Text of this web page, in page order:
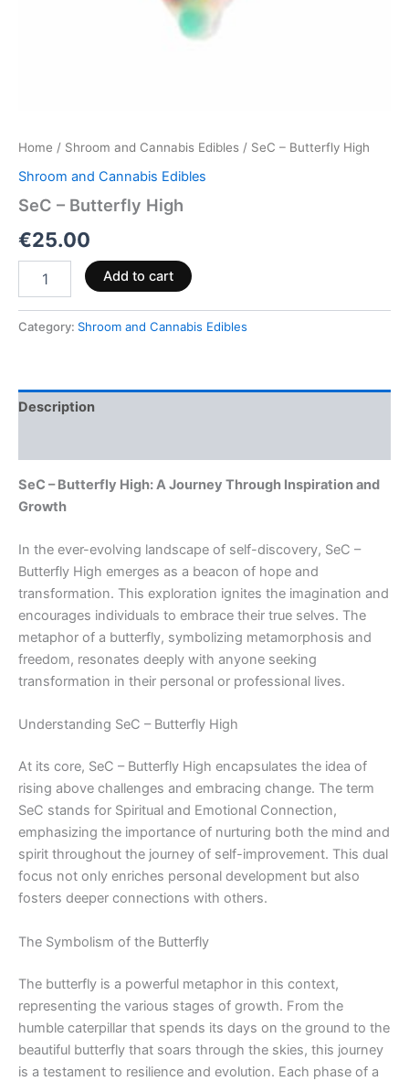
Home / Shroom and Cannabis Edibles / SeC – Butterfly High
Shroom and Cannabis Edibles
SeC – Butterfly High
€25.00
Add to cart
Category: Shroom and Cannabis Edibles
Description
SeC – Butterfly High: A Journey Through Inspiration and
Growth
In the ever-evolving landscape of self-discovery, SeC –
Butterfly High emerges as a beacon of hope and
transformation. This exploration ignites the imagination and
encourages individuals to embrace their true selves. The
metaphor of a butterfly, symbolizing metamorphosis and
freedom, resonates deeply with anyone seeking
transformation in their personal or professional lives.
Understanding SeC – Butterfly High
At its core, SeC – Butterfly High encapsulates the idea of
rising above challenges and embracing change. The term
SeC stands for Spiritual and Emotional Connection,
emphasizing the importance of nurturing both the mind and
spirit throughout the journey of self-improvement. This dual
focus not only enriches personal development but also
fosters deeper connections with others.
The Symbolism of the Butterfly
The butterfly is a powerful metaphor in this context,
representing the various stages of growth. From the
humble caterpillar that spends its days on the ground to the
beautiful butterfly that soars through the skies, this journey
is a testament to resilience and evolution. Each phase of a